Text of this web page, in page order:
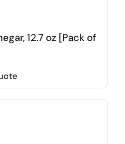
12.7 oz [Pack of